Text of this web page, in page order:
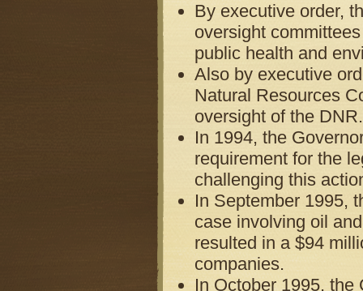
By executive order,
oversight
public health and
Also by executive
Natural Resources
oversight of the DNR.
In 1994, the
requirement for the
challenging this
In September 1995,
case involving oil
resulted in a $94
companies.
In October 1995, the